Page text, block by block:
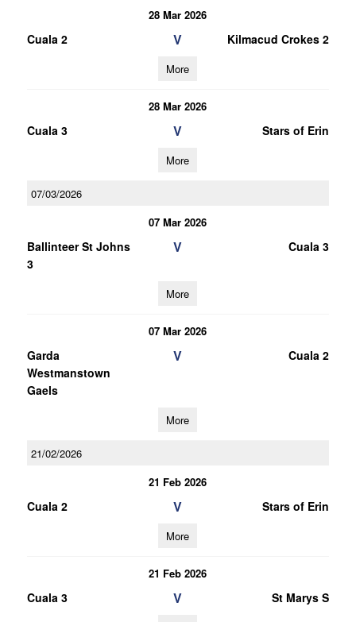
28 Mar 2026
Cuala 2 V Kilmacud Crokes 2
More
28 Mar 2026
Cuala 3 V Stars of Erin
More
07/03/2026
07 Mar 2026
Ballinteer St Johns
3
V Cuala 3
More
07 Mar 2026
Garda
Westmanstown
Gaels
V Cuala 2
More
21/02/2026
21 Feb 2026
Cuala 2 V Stars of Erin
More
21 Feb 2026
Cuala 3 V St Marys S